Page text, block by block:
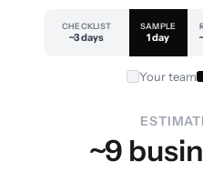
CHECKLIST
~3 days
SAMPLE
1 day
Your team
~9